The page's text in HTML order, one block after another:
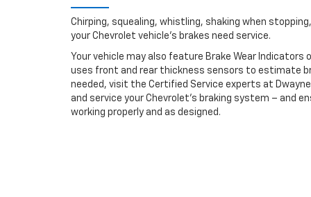
Chirping, squealing, whistling, shaking when
your Chevrolet vehicle’s brakes need service.
Your vehicle may also feature Brake Wear Indicators
uses front and rear thickness sensors to estimate
needed, visit the Certified Service experts at
and service your Chevrolet’s braking system – and
working properly and as designed.